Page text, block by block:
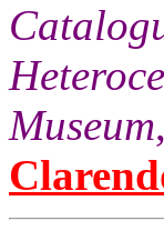
Museum,